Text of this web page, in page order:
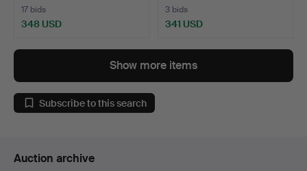
17 bids
348 USD
3 bids
341 USD
Show more items
Subscribe to this search
Auction archive